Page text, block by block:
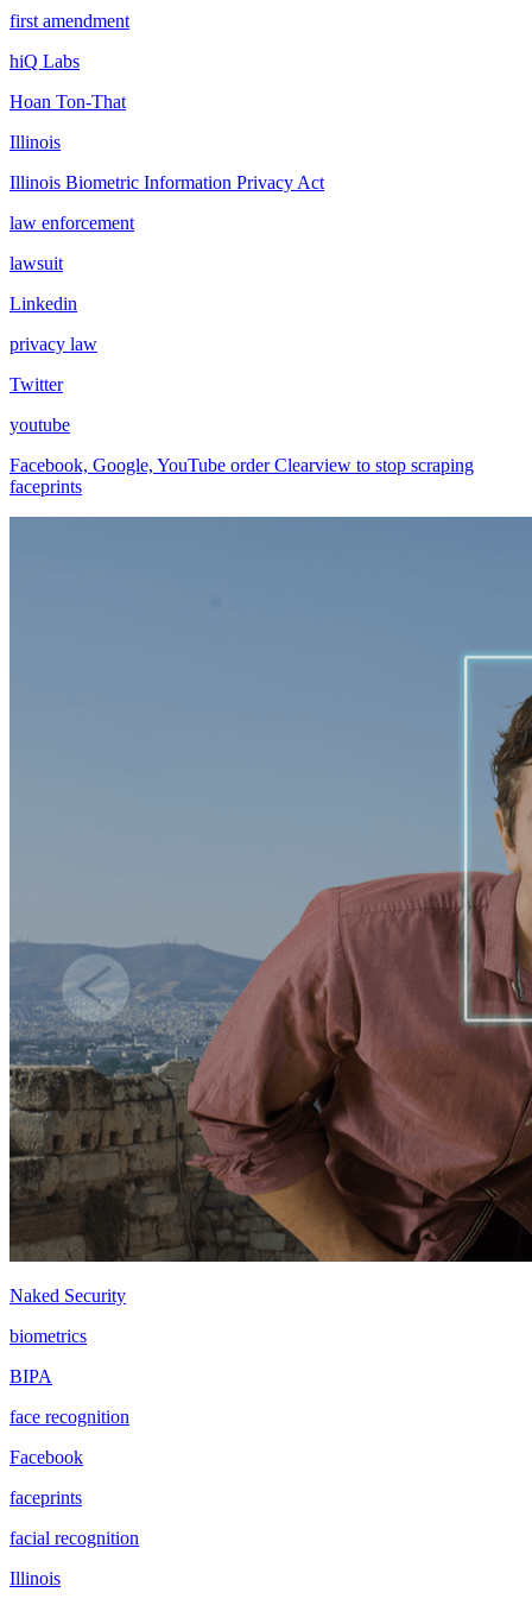
first amendment
hiQ Labs
Hoan Ton-That
Illinois
Illinois Biometric Information Privacy Act
law enforcement
lawsuit
Linkedin
privacy law
Twitter
youtube
Facebook, Google, YouTube order Clearview to stop scraping
faceprints
Naked Security
biometrics
BIPA
face recognition
Facebook
faceprints
facial recognition
Illinois